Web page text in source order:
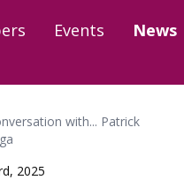
Events News
with... Patrick
2025